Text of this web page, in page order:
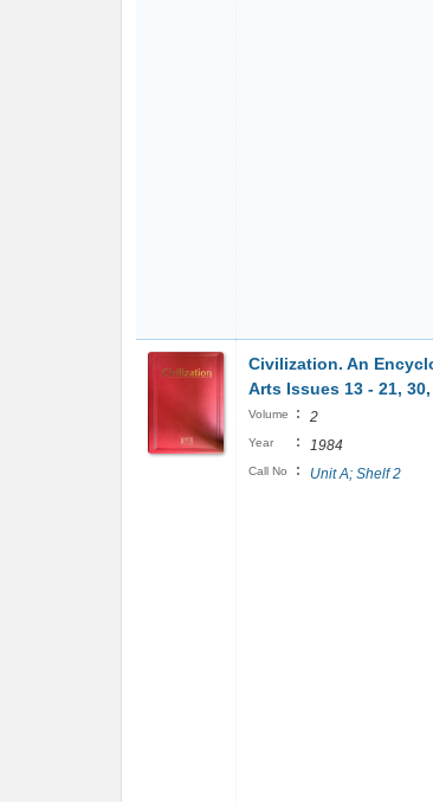
Civilization. An
Arts Issues 13 - 21, 30,
Volume : 2
Year : 1984
Call No : Unit A; Shelf 2